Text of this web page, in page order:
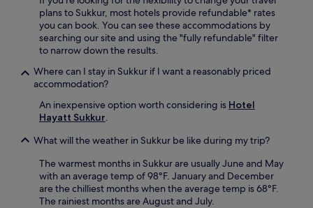
plans to Sukkur, most hotels provide refundable* rates
you can book. You can see these accommodations by
searching our site and using the "fully refundable" filter
to narrow down the results.
Where can I stay in Sukkur if I want a reasonably priced
accommodation?
An inexpensive option worth considering is Hotel
Hayatt Sukkur.
What will the weather in Sukkur be like during my trip?
The warmest months in Sukkur are usually June and May
with an average temp of 98°F. January and December
are the chilliest months when the average temp is 68°F.
The rainiest months are August and July.